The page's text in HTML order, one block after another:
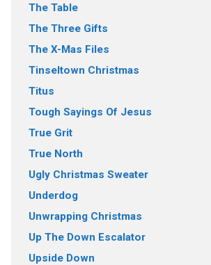
The Table
The Three Gifts
The X-Mas Files
Tinseltown Christmas
Titus
Tough Sayings Of Jesus
True Grit
True North
Ugly Christmas Sweater
Underdog
Unwrapping Christmas
Up The Down Escalator
Upside Down